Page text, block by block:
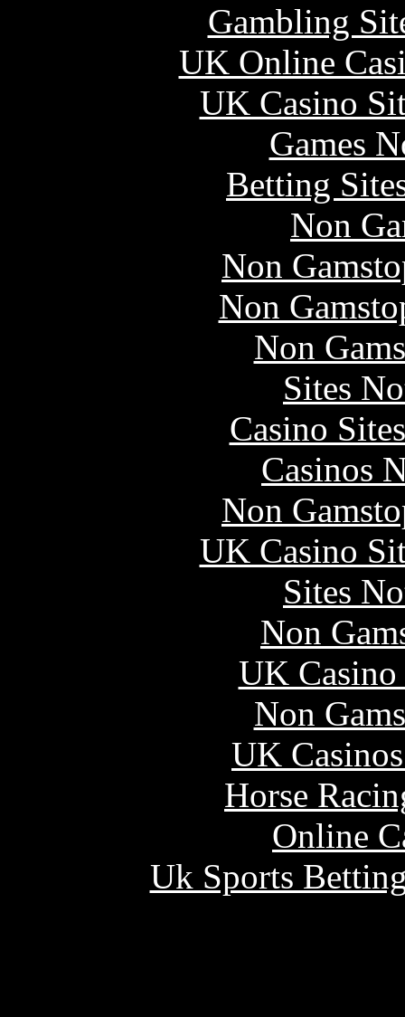
Gambling
UK Online
UK Casino
Games
Betting
Non
Non
Non
Non
Sites
Casino
Casinos
Non
UK Casino
Sites
Non
UK
Non
UK
Horse
Online
Uk Sports